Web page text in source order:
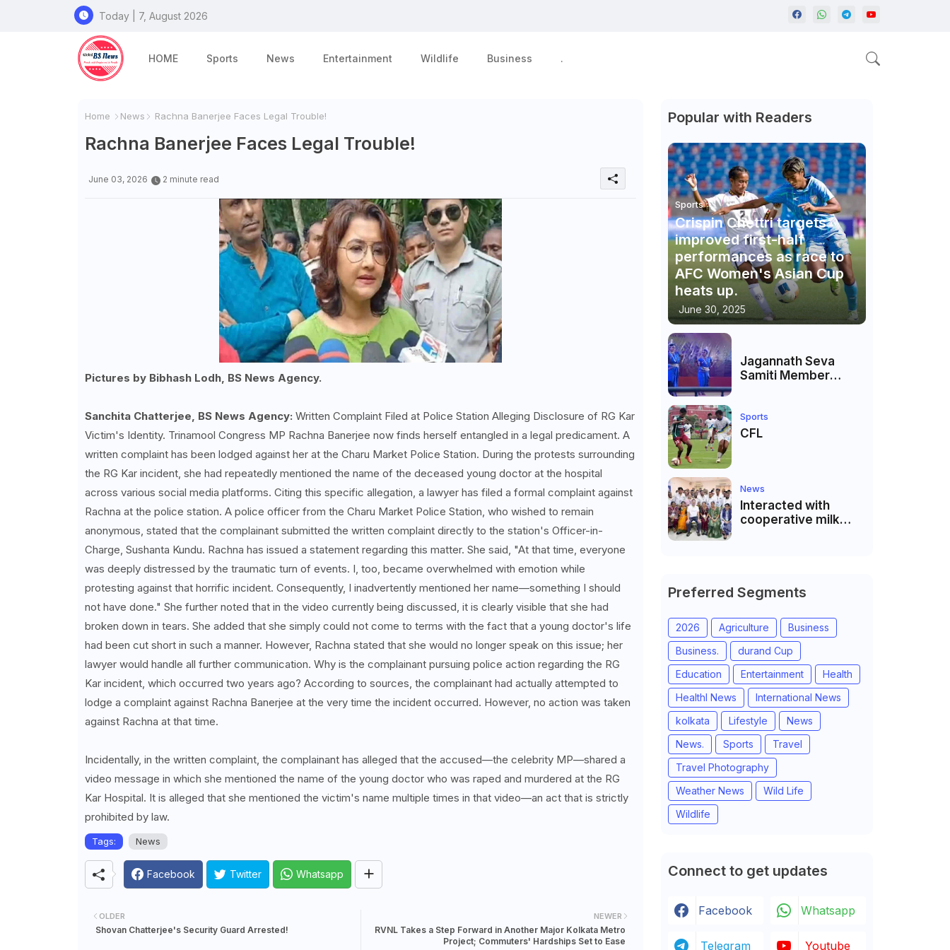
Today | 7, August 2026
HOME Sports News Entertainment Wildlife Business .
Home News Rachna Banerjee Faces Legal Trouble!
Rachna Banerjee Faces Legal Trouble!
June 03, 2026 2 minute read
Pictures by Bibhash Lodh, BS News Agency.
Sanchita Chatterjee, BS News Agency: Written Complaint Filed at Police Station Alleging Disclosure of RG Kar
Victim's Identity. Trinamool Congress MP Rachna Banerjee now finds herself entangled in a legal predicament. A
written complaint has been lodged against her at the Charu Market Police Station. During the protests surrounding
the RG Kar incident, she had repeatedly mentioned the name of the deceased young doctor at the hospital
across various social media platforms. Citing this specific allegation, a lawyer has filed a formal complaint against
Rachna at the police station. A police officer from the Charu Market Police Station, who wished to remain
anonymous, stated that the complainant submitted the written complaint directly to the station's Officer-in-
Charge, Sushanta Kundu. Rachna has issued a statement regarding this matter. She said, "At that time, everyone
was deeply distressed by the traumatic turn of events. I, too, became overwhelmed with emotion while
protesting against that horrific incident. Consequently, I inadvertently mentioned her name—something I should
not have done." She further noted that in the video currently being discussed, it is clearly visible that she had
broken down in tears. She added that she simply could not come to terms with the fact that a young doctor's life
had been cut short in such a manner. However, Rachna stated that she would no longer speak on this issue; her
lawyer would handle all further communication. Why is the complainant pursuing police action regarding the RG
Kar incident, which occurred two years ago? According to sources, the complainant had actually attempted to
lodge a complaint against Rachna Banerjee at the very time the incident occurred. However, no action was taken
against Rachna at that time.
Incidentally, in the written complaint, the complainant has alleged that the accused—the celebrity MP—shared a
video message in which she mentioned the name of the young doctor who was raped and murdered at the RG
Kar Hospital. It is alleged that she mentioned the victim's name multiple times in that video—an act that is strictly
prohibited by law.
Tags: News
Facebook Twitter Whatsapp
NEWER
RVNL Takes a Step Forward in Another Major Kolkata Metro
Project; Commuters' Hardships Set to Ease
OLDER
Shovan Chatterjee's Security Guard Arrested!
Popular with Readers
Sports
Crispin Chettri targets
improved first-half
performances as race to
AFC Women's Asian Cup
heats up.
June 30, 2025
Jagannath Seva
Samiti Member
festival at Subhas
Udyan Kolkata.
Sports
CFL
News
Interacted with
cooperative milk
district of Gujarat
Preferred Segments
2026 Agriculture
Business
Business.
durand Cup
Education
Entertainment
Health
Healthl News
International News
kolkata
Lifestyle
News
News.
Sports
Travel
Travel Photography
Weather News
Wild Life
Wildlife
Connect to get updates
Facebook Whatsapp
Telegram Youtube